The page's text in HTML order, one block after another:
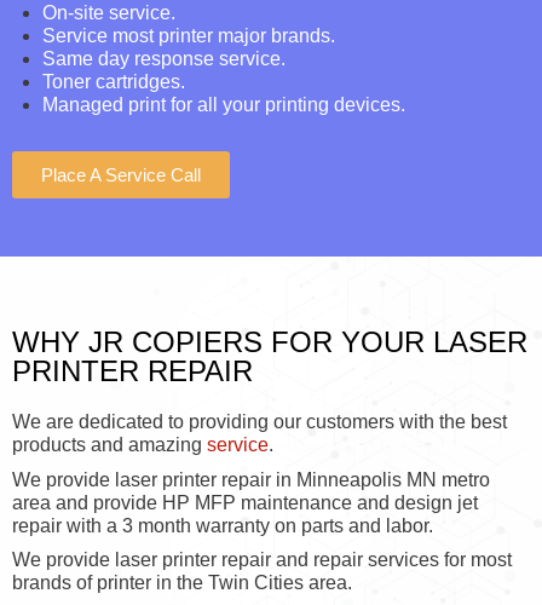
On-site service.
Service most printer major brands.
Same day response service.
Toner cartridges.
Managed print for all your printing devices.
Place A Service Call
WHY JR COPIERS FOR YOUR LASER
PRINTER REPAIR
We are dedicated to providing our customers with the best
products and amazing service.
We provide laser printer repair in Minneapolis MN metro
area and provide HP MFP maintenance and design jet
repair with a 3 month warranty on parts and labor.
We provide laser printer repair and repair services for most
brands of printer in the Twin Cities area.